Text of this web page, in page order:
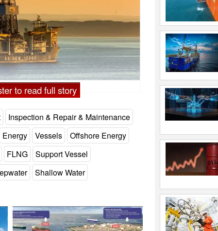
to read full story
Inspection & Repair & Maintenance
Energy Vessels
Offshore Energy
FLNG
Support Vessel
Shallow Water